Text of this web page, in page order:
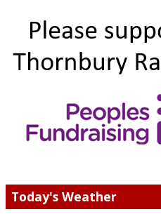
Today's Weather